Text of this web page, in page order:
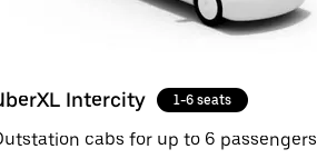
Intercity 1-6 seats
cabs for up to 6 passengers